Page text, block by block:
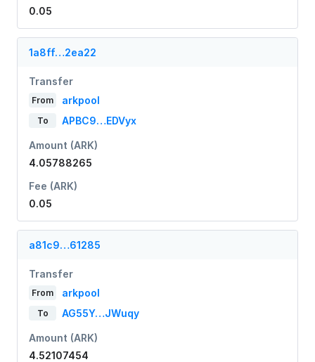
0.05
1a8ff…2ea22
Transfer
From arkpool
To APBC9…EDVyx
Amount (ARK)
4.05788265
Fee (ARK)
0.05
a81c9…61285
Transfer
From arkpool
To AG55Y…JWuqy
Amount (ARK)
4.52107454